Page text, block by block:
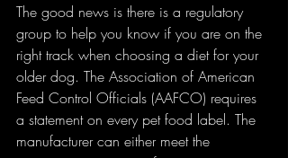
The good news is there is a regulatory
group to help you know if you are on the
right track when choosing a diet for your
older dog. The Association of American
Feed Control Officials (AAFCO) requires
a statement on every pet food label. The
manufacturer can either meet the